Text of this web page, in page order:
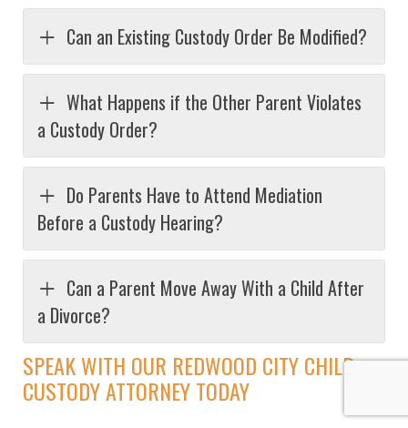
Can an Existing Custody Order Be Modified?
What Happens if the Other Parent Violates
a Custody Order?
Do Parents Have to Attend Mediation
Before a Custody Hearing?
Can a Parent Move Away With a Child After
a Divorce?
SPEAK WITH OUR REDWOOD CITY CHILD
CUSTODY ATTORNEY TODAY